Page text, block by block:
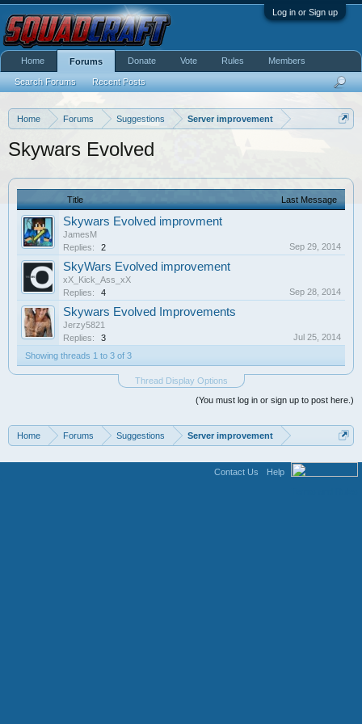
Log in or Sign up
Home Forums Suggestions Server improvement
Skywars Evolved
Title Last Message
Skywars Evolved improvment
JamesM
Replies:
2 Sep 29, 2014
SkyWars Evolved improvement
xX_Kick_Ass_xX
Replies:
4 Sep 28, 2014
Skywars Evolved Improvements
Jerzy5821
Replies:
3
Jul 25, 2014
Showing threads 1 to 3 of 3
Thread Display Options
(You must log in or sign up to post here.)
Home Forums Suggestions Server improvement
Home Forums
Search Forums Recent Posts
Donate Vote Rules Members
Contact Us
Help